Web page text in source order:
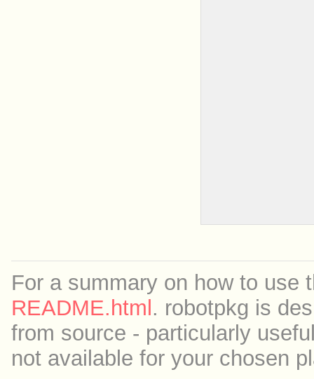
For a summary on how to use
README.html. robotpkg is
from source - particularly
not available for your chosen